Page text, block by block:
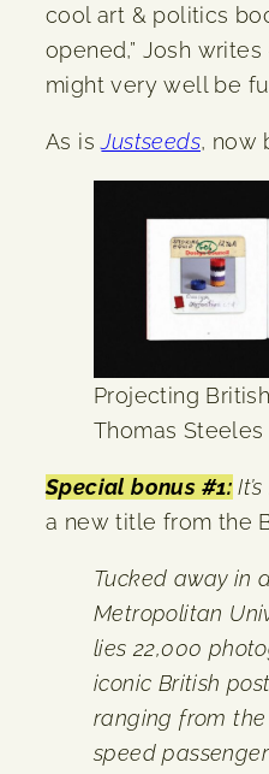
cool art & politics
opened,” Josh
might very well be
As isJustseeds, now
Projecting
Thomas Steeles
Special bonus #1:
a new title from the
Tucked away in
Metropolitan
lies 22,000
iconic British
ranging from
speed